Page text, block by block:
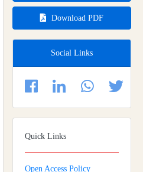
Download PDF
Social Links
Quick Links
Open Access Policy